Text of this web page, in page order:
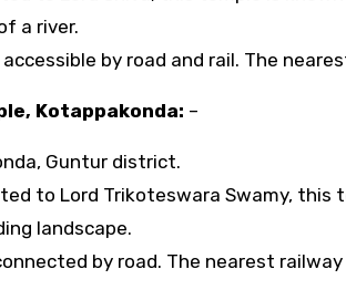
a river.
accessible by road and rail. The
Kotappakonda: –
Guntur district.
to Lord Trikoteswara Swamy, this
landscape.
by road. The nearest